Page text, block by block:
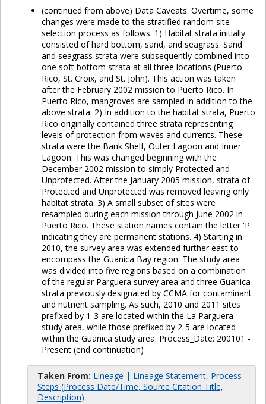
(continued from above) Data Caveats: Overtime, some
changes were made to the stratified random site
selection process as follows: 1) Habitat strata initially
consisted of hard bottom, sand, and seagrass. Sand
and seagrass strata were subsequently combined into
one soft bottom strata at all three locations (Puerto
Rico, St. Croix, and St. John). This action was taken
after the February 2002 mission to Puerto Rico. In
Puerto Rico, mangroves are sampled in addition to the
above strata. 2) In addition to the habitat strata, Puerto
Rico originally contained three strata representing
levels of protection from waves and currents. These
strata were the Bank Shelf, Outer Lagoon and Inner
Lagoon. This was changed beginning with the
December 2002 mission to simply Protected and
Unprotected. After the January 2005 mission, strata of
Protected and Unprotected was removed leaving only
habitat strata. 3) A small subset of sites were
resampled during each mission through June 2002 in
Puerto Rico. These station names contain the letter 'P'
indicating they are permanent stations. 4) Starting in
2010, the survey area was extended further east to
encompass the Guanica Bay region. The study area
was divided into five regions based on a combination
of the regular Parguera survey area and three Guanica
strata previously designated by CCMA for contaminant
and nutrient sampling. As such, 2010 and 2011 sites
prefixed by 1-3 are located within the La Parguera
study area, while those prefixed by 2-5 are located
within the Guanica study area. Process_Date: 200101 -
Present (end continuation)
Taken From: Lineage | Lineage Statement, Process
Steps (Process Date/Time, Source Citation Title,
Description)